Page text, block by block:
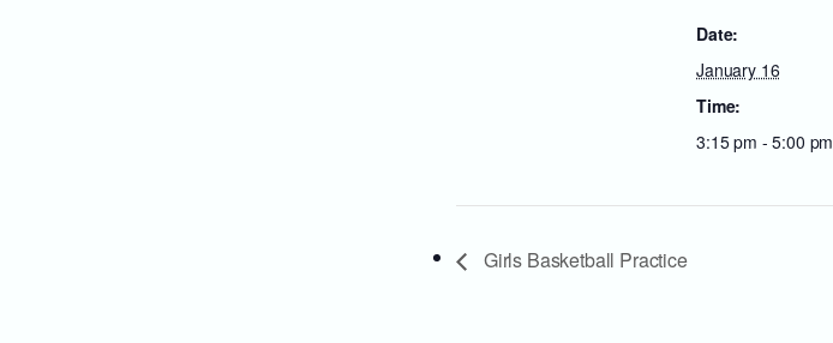
Date:
January 16
Time:
3:15 pm - 5:00 pm
Girls Basketball Practice